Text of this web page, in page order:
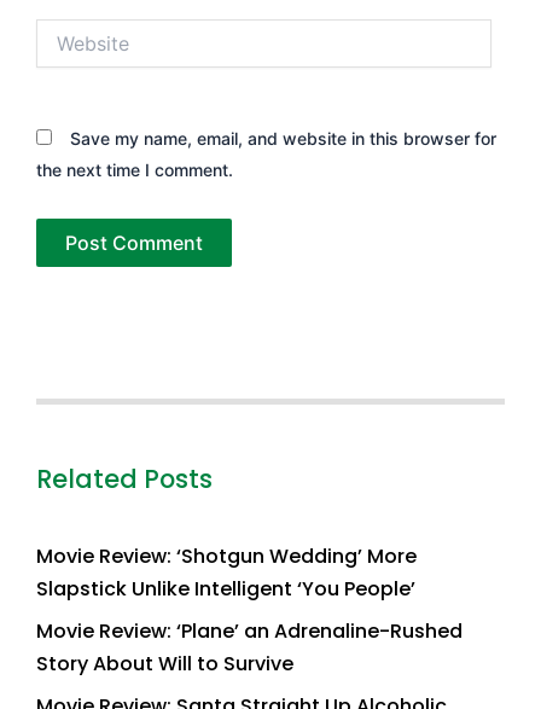
Save my name, email, and website in this browser for
the next time I comment.
Related Posts
Movie Review: ‘Shotgun Wedding’ More
Slapstick Unlike Intelligent ‘You People’
Movie Review: ‘Plane’ an Adrenaline-Rushed
Story About Will to Survive